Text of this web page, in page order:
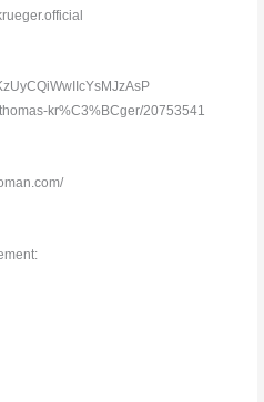
kr%C3%BCger/20753541